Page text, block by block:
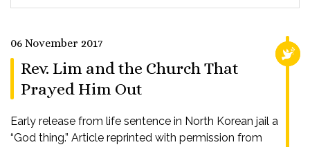
06 November 2017
Rev. Lim and the Church That
Prayed Him Out
Early release from life sentence in North Korean jail a
“God thing.” Article reprinted with permission from